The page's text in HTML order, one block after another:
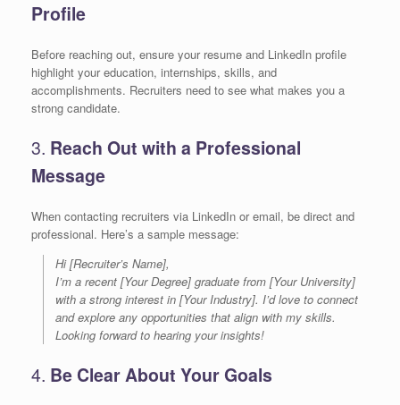
Profile
Before reaching out, ensure your resume and LinkedIn profile
highlight your education, internships, skills, and
accomplishments. Recruiters need to see what makes you a
strong candidate.
3. Reach Out with a Professional
Message
When contacting recruiters via LinkedIn or email, be direct and
professional. Here’s a sample message:
Hi [Recruiter’s Name],
I’m a recent [Your Degree] graduate from [Your University]
with a strong interest in [Your Industry]. I’d love to connect
and explore any opportunities that align with my skills.
Looking forward to hearing your insights!
4. Be Clear About Your Goals